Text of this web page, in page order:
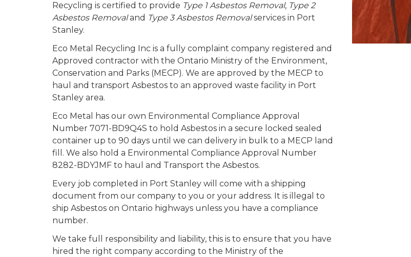
Recycling is certified to provide Type 1 Asbestos Removal, Type 2
Asbestos Removaland Type 3 Asbestos Removalservices in Port
Stanley.
Eco Metal Recycling Inc is a fully complaint company registered and
Approved contractor with the Ontario Ministry of the Environment,
Conservation and Parks (MECP). We are approved by the MECP to
haul and transport Asbestos to an approved waste facility in Port
Stanley area.
Eco Metal has our own Environmental Compliance Approval
Number 7071-BD9Q4S to hold Asbestos in a secure locked sealed
container up to 90 days until we can delivery in bulk to a MECP land
fill. We also hold a Environmental Compliance Approval Number
8282-BDYJMF to haul and Transport the Asbestos.
Every job completed in Port Stanley will come with a shipping
document from our company to you or your address. It is illegal to
ship Asbestos on Ontario highways unless you have a compliance
number.
We take full responsibility and liability, this is to ensure that you have
hired the right company according to the Ministry of the